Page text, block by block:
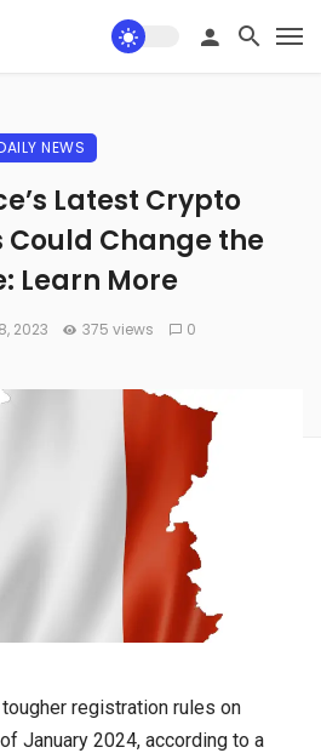
NEWS
Latest Crypto
Could Change the
Learn More
2023 375 views 0
registration rules on
January 2024, according to a